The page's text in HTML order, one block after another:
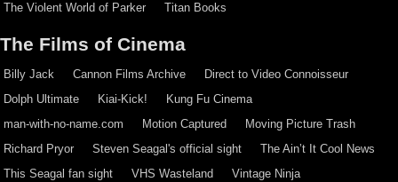
The Violent World of Parker
Titan Books
The Films of Cinema
Billy Jack Cannon Films Archive
Direct to Video Connoisseur
Dolph Ultimate
Kiai-Kick!
Kung Fu Cinema
man-with-no-name.com
Motion Captured
Moving Picture Trash
Richard Pryor
Steven Seagal's official sight
The Ain’t It Cool News
This Seagal fan sight
VHS Wasteland
Vintage Ninja